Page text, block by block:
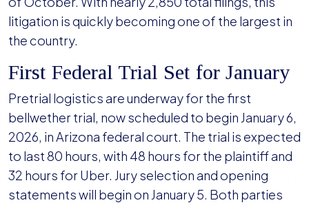
litigation is quickly becoming one of the largest in
the country.
First Federal Trial Set for January
Pretrial logistics are underway for the first
bellwether trial, now scheduled to begin January 6,
2026, in Arizona federal court. The trial is expected
to last 80 hours, with 48 hours for the plaintiff and
32 hours for Uber. Jury selection and opening
statements will begin on January 5. Both parties